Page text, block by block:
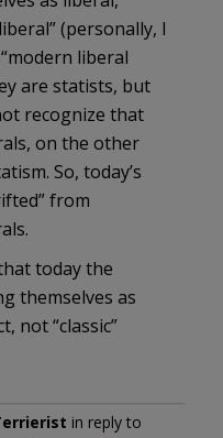
(personally, I
liberal
are statists, but
recognize that
on the other
So, today’s
from
today the
themselves as
not “classic”
in reply to